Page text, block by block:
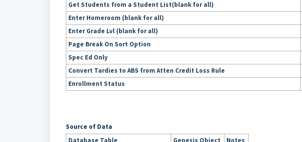
Get Students from a Student List(blank for all)
Enter Homeroom (blank for all)
Enter Grade Lvl (blank for all)
Page Break On Sort Option
Spec Ed Only
Convert Tardies to ABS from Atten Credit Loss Rule
Enrollment Status
Source of Data